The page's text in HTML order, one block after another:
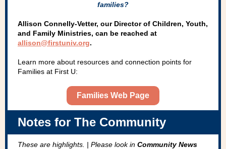
families?
Allison Connelly-Vetter, our Director of Children, Youth,
and Family Ministries, can be reached at
allison@firstuniv.org.
Learn more about resources and connection points for
Families at First U:
Families Web Page
Notes for The Community
These are highlights. | Please look in Community News